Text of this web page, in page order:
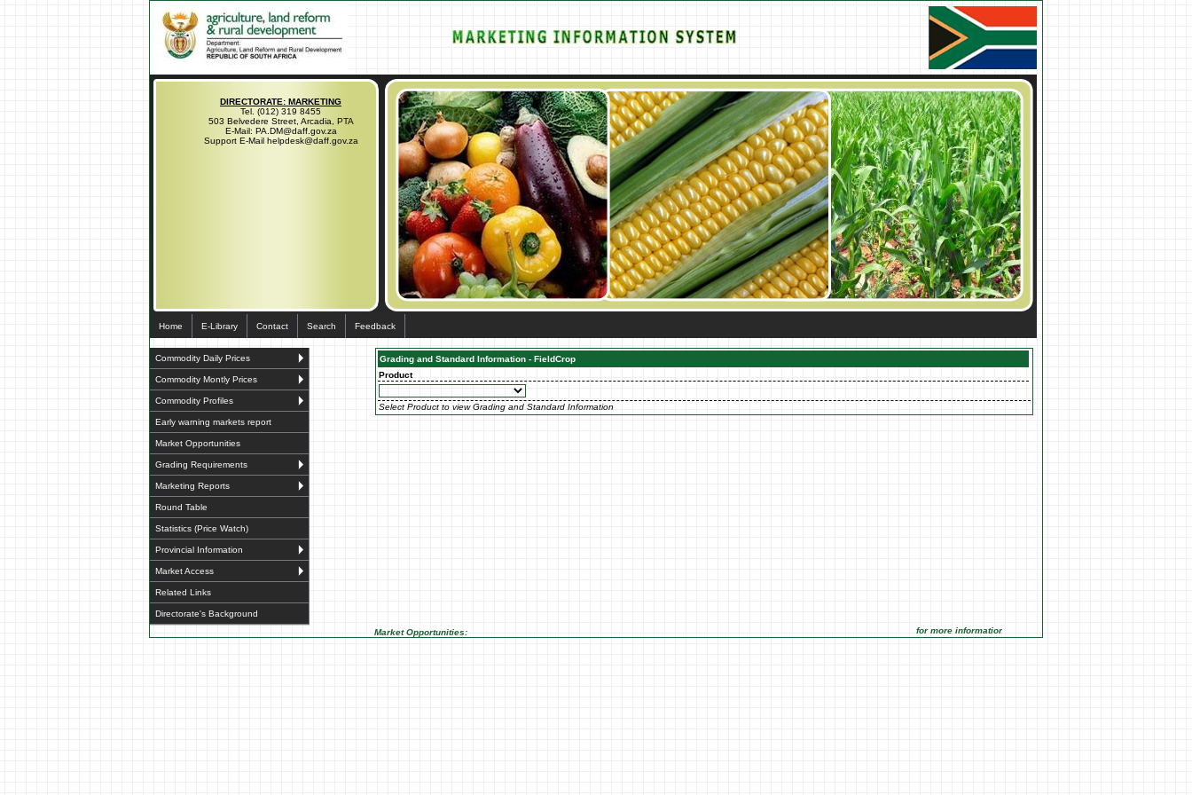
DIRECTORATE: MARKETING
Tel. (012) 319 8455
503 Belvedere Street, Arcadia, PTA
E-Mail: PA.DM@daff.gov.za
Support E-Mail helpdesk@daff.gov.za
Home E-Library Contact Search Feedback
Commodity Daily Prices
Commodity Montly Prices
Commodity Profiles
Early warning markets report
Market Opportunities
Grading Requirements
Marketing Reports
Round Table
Statistics (Price Watch)
Provincial Information
Market Access
Related Links
Directorate's Background
Grading and Standard Information - FieldCrop
Product
Select Product to view Grading and Standard Information
Market Opportunities: for more information click on the Market Opportunities link